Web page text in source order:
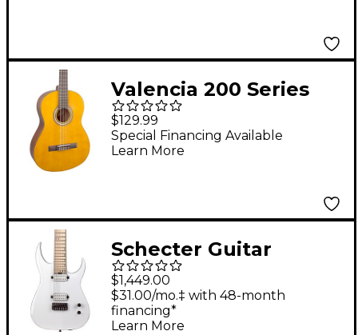
Valencia 200 Series
Full Size Hybrid
Classical Acoustic
Guitar Natural
$129.99
Special Financing Available
Learn More
Schecter Guitar
Research Keith
Merrow KM-7 MK-III
Hybrid Snowblind
$1,449.00
$31.00/mo.‡ with 48-month
financing*
Learn More